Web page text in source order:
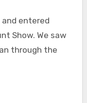
and entered
Show. We saw
through the